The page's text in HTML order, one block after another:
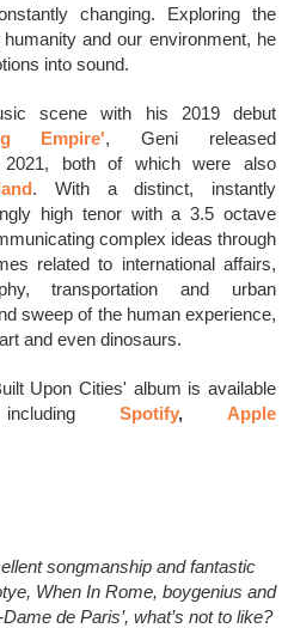
changing. Exploring the
and our environment, he
into sound.
scene with his 2019 debut
Empire', Geni released
2021, both of which were also
. With a distinct, instantly
high tenor with a 3.5 octave
complex ideas through
related to international affairs,
transportation and urban
sweep of the human experience,
and even dinosaurs.
Upon Cities' album is available
Spotify,
Apple
songmanship and fantastic
When In Rome, boygenius and
de Paris’, what’s not to like?